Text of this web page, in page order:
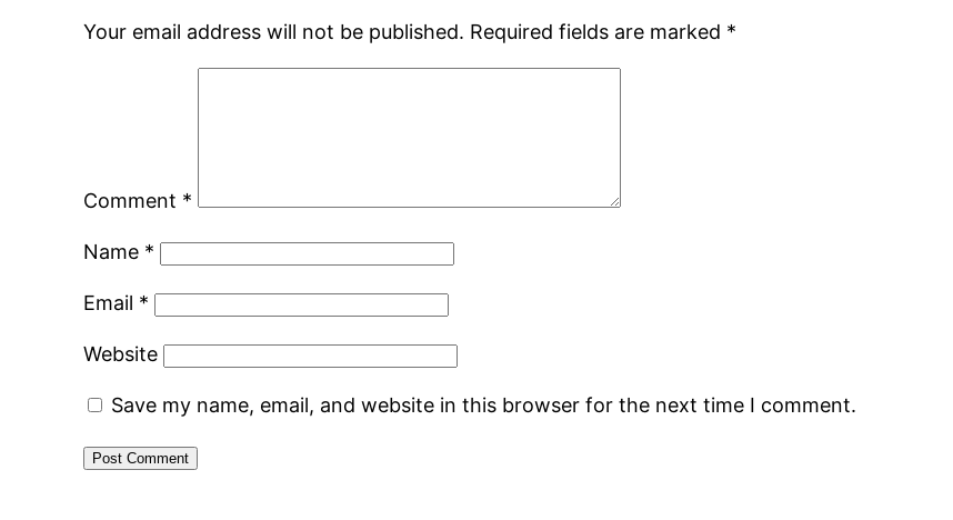
Your email address will not be published. Required fields are marked *
Comment *
Name *
Email *
Website
Save my name, email, and website in this browser for the next time I comment.